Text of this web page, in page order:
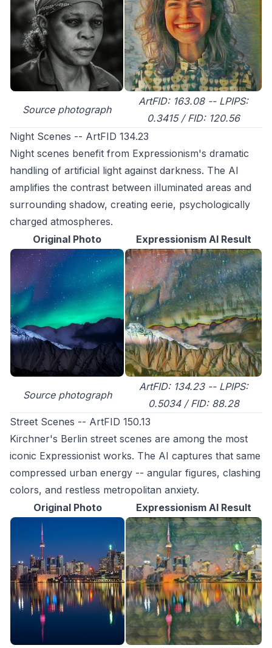
Source photograph
ArtFID: 163.08 -- LPIPS:
0.3415 / FID: 120.56
Night Scenes -- ArtFID 134.23
Night scenes benefit from Expressionism's dramatic
handling of artificial light against darkness. The AI
amplifies the contrast between illuminated areas and
surrounding shadow, creating eerie, psychologically
charged atmospheres.
Original Photo
Expressionism AI Result
Source photograph
ArtFID: 134.23 -- LPIPS:
0.5034 / FID: 88.28
Street Scenes -- ArtFID 150.13
Kirchner's Berlin street scenes are among the most
iconic Expressionist works. The AI captures that same
compressed urban energy -- angular figures, clashing
colors, and restless metropolitan anxiety.
Original Photo
Expressionism AI Result